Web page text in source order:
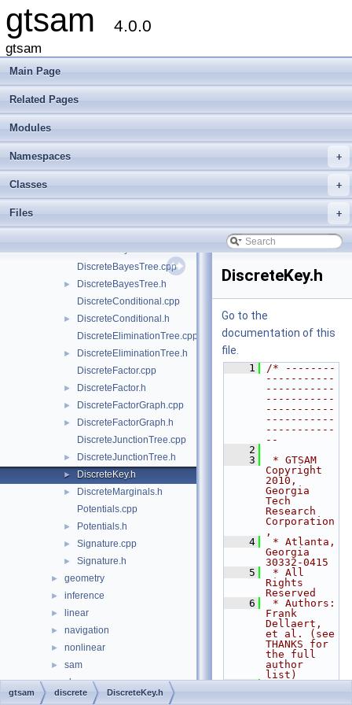
gtsam 4.0.0
gtsam
Main Page
Related Pages
Modules
+
Namespaces
+
Classes
+
Files
Namespaces
► Classes
▼
▼ File List
▼ gtsam
►
▼ discrete
► Assignment.h
DecisionTreeFactor.cpp
DiscreteBayesTree.cpp
►
DiscreteBayesTree.h
DiscreteConditional.cpp
►
DiscreteConditional.h
DiscreteEliminationTree.cpp
►
DiscreteEliminationTree.h
DiscreteFactor.cpp
► DiscreteFactor.h
► DiscreteFactorGraph.cpp
►
DiscreteFactorGraph.h
DiscreteJunctionTree.cpp
► DiscreteJunctionTree.h
► DiscreteKey.h
►
DiscreteMarginals.h
Potentials.cpp
► Potentials.h
► Signature.cpp
► Signature.h
► geometry
► inference
► linear
► navigation
► nonlinear
► sam
► slam
► symbolic
DiscreteKey.h
Go to the
documentation of this
file.
    1
/* --------
-----------
-----------
-----------
-----------
-----------
-----------
--
    2
    3
* GTSAM
Copyright
2010,
Georgia
Tech
Research
Corporation
,
    4
* Atlanta,
Georgia
30332-0415
    5
* All
Rights
Reserved
    6
* Authors:
Frank
Dellaert,
et al. (see
THANKS for
the full
author
list)
gtsam discrete DiscreteKey.h